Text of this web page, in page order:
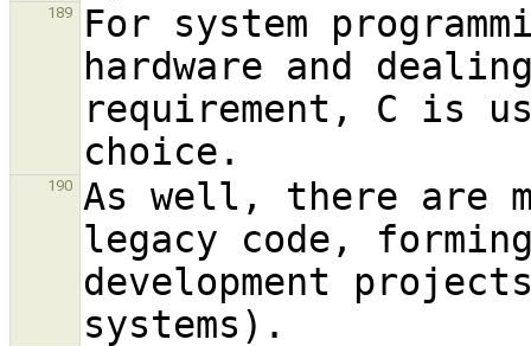
189
For system
hardware and
requirement, C is
190
As well, there are
legacy code,
development